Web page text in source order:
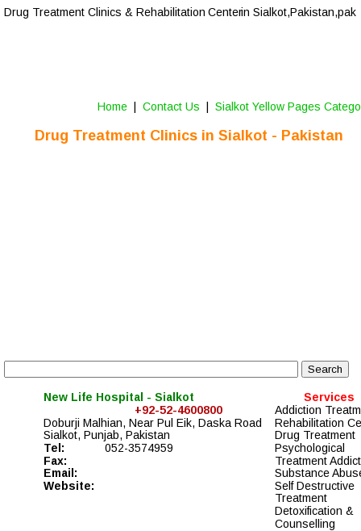
Services
Addiction
Rehabilitation
Drug Treatment
Psychological
Treatment
Substance
Self Destructive
Treatment
Detoxification &
Counselling
Drug Treatment Clinics in Sialkot - Pakistan
Drug Treatment Clinics & Rehabilitation Center in Sialkot,Pakistan,pak
New Life Hospital - Sialkot
+92-52-4600800
Doburji Malhian, Near Pul Eik, Daska Road
Sialkot, Punjab, Pakistan
Tel:
052-3574959
Fax:
Email:
Website:
Home Contact Us Sialkot Yellow Pages